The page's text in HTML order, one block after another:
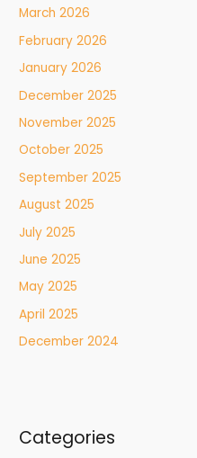
March 2026
February 2026
January 2026
December 2025
November 2025
October 2025
September 2025
August 2025
July 2025
June 2025
May 2025
April 2025
December 2024
Categories